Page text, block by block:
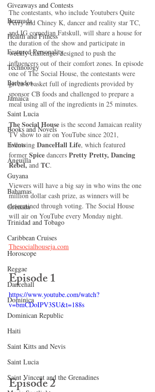
Giveaways and Contests
Bermuda
Health and Fitness
Featured Personality
Technology
Barbados
Jamaica
Saint Lucia
Books and Novels
Events
Anguilla
Guyana
Bahamas
Grenada
Trinidad and Tobago
Caribbean Cruises
Horoscope
Reggae
Dancehall
Dominica‎
Dominican Republic‎
Haiti‎
Saint Kitts and Nevis
Saint Lucia
Saint Vincent and the Grenadines
The contestants, who include Youtubers Quite
Perry and Chiney K, dancer and reality star TC,
and IG comedian Fatskull, will share a house for
the duration of the show and participate in
weekly challenges designed to push the
influencers out of their comfort zones. In episode
one of The Social House, the contestants were
given a basket full of ingredients provided by
sponsor CB foods and challenged to prepare a
meal using all of the ingredients in 25 minutes.
The Social House is the second Jamaican reality
TV show to air on YouTube since 2021,
following DanceHall Life, which featured
former Spice dancers Pretty Pretty, Dancing
Rebel, and TC.
Viewers will have a big say in who wins the one
million dollar cash prize, as winners will be
determined through voting. The Social House
will air on YouTube every Monday night.
Thesocialhouseja.com
Episode 1
https://www.youtube.com/watch?
v=bmCDoIPV3SU&t=188s
Episode 2